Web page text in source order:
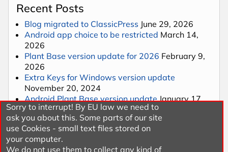
Sorry to interrupt! By EU law we need to
ask you about this. Some parts of our site
use Cookies - small text files stored on
your computer.
We do not use them to collect any kind of
Recent Posts
Blog migrated to ClassicPress June 29, 2026
Android app choice to be restricted March 14,
2026
Plant Base version update for 2026 February 9,
2026
Extra Keys for Windows version update
November 20, 2024
Android Plant Base version update January 17,
2024
Categories